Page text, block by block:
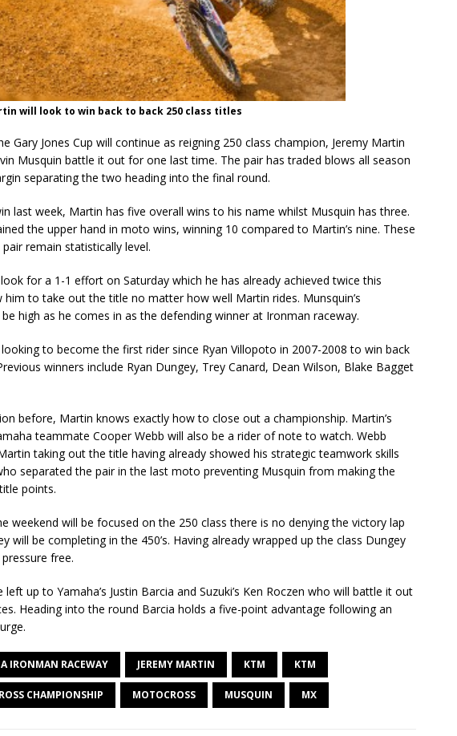
will look to win back to back 250 class titles
Gary Jones Cup will continue as reigning 250 class champion, Jeremy Martin
Musquin battle it out for one last time. The pair has traded blows all season
separating the two heading into the final round.
last week, Martin has five overall wins to his name whilst Musquin has three.
the upper hand in moto wins, winning 10 compared to Martin’s nine. These
remain statistically level.
for a 1-1 effort on Saturday which he has already achieved twice this
him to take out the title no matter how well Martin rides. Munsquin’s
high as he comes in as the defending winner at Ironman raceway.
to become the first rider since Ryan Villopoto in 2007-2008 to win back
winners include Ryan Dungey, Trey Canard, Dean Wilson, Blake Bagget
before, Martin knows exactly how to close out a championship. Martin’s
teammate Cooper Webb will also be a rider of note to watch. Webb
taking out the title having already showed his strategic teamwork skills
separated the pair in the last moto preventing Musquin from making the
points.
weekend will be focused on the 250 class there is no denying the victory lap
will be completing in the 450’s. Having already wrapped up the class Dungey
free.
up to Yamaha’s Justin Barcia and Suzuki’s Ken Roczen who will battle it out
Heading into the round Barcia holds a five-point advantage following an
IRONMAN RACEWAY JEREMY MARTIN KTM KTM
CHAMPIONSHIP MOTOCROSS MUSQUIN MX